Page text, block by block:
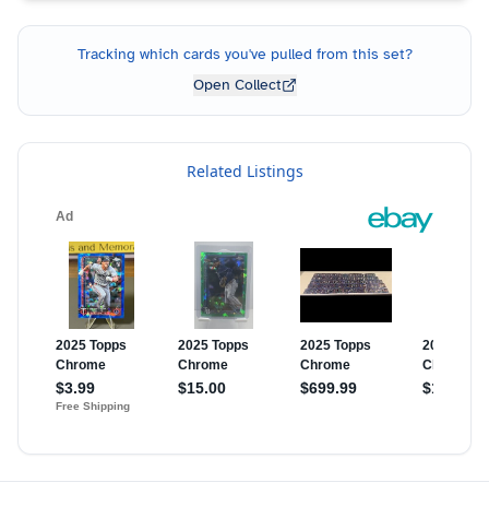
Tracking which cards you've pulled from this set?
Open Collect
Related Listings